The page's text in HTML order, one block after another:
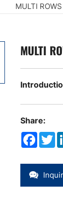
MULTI
MULTI
Share: